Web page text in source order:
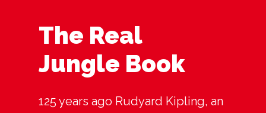
The Real
Jungle Book
125 years ago Rudyard Kipling, an